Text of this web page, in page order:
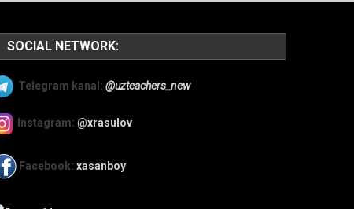
SOCIAL NETWORK:
Telegram kanal: @uzteachers_new
Instagram: @xrasulov
Facebook: xasanboy